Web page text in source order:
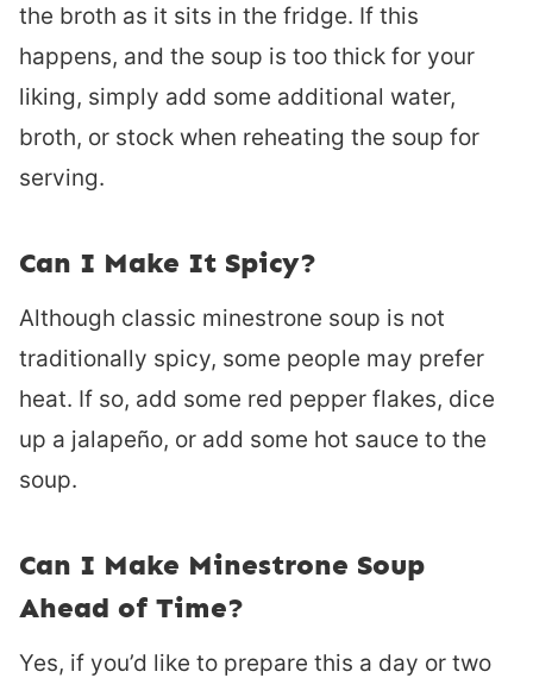
the broth as it sits in the fridge. If this
happens, and the soup is too thick for your
liking, simply add some additional water,
broth, or stock when reheating the soup for
serving.
Can I Make It Spicy?
Although classic minestrone soup is not
traditionally spicy, some people may prefer
heat. If so, add some red pepper flakes, dice
up a jalapeño, or add some hot sauce to the
soup.
Can I Make Minestrone Soup
Ahead of Time?
Yes, if you’d like to prepare this a day or two